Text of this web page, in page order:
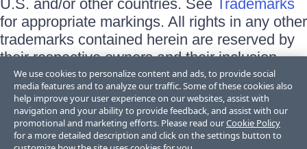
U.S. and/or other countries. See Trademarks
for appropriate markings. All rights in any other
trademarks contained herein are reserved by
their respective owners and their inclusion
does not imply an endorsement, affiliation, or
sponsorship as between Progress and the
respective owners.
Terms of Use
We use cookies to personalize content and ads, to provide social
media features and to analyze our traffic. Some of these cookies also
help improve your user experience on our websites, assist with
navigation and your ability to provide feedback, and assist with our
promotional and marketing efforts. Please read ourCookie Policy
for a more detailed description and click on the settings button to